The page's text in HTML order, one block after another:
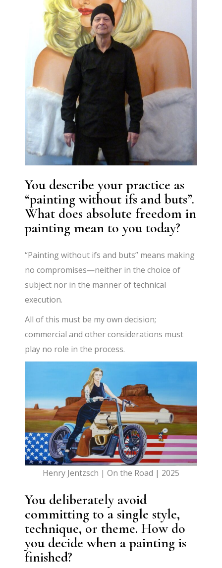
You describe your practice as
“painting without ifs and buts”.
What does absolute freedom in
painting mean to you today?
“Painting without ifs and buts” means making
no compromises—neither in the choice of
subject nor in the manner of technical
execution.
All of this must be my own decision;
commercial and other considerations must
play no role in the process.
Henry Jentzsch | On the Road | 2025
You deliberately avoid
committing to a single style,
technique, or theme. How do
you decide when a painting is
finished?